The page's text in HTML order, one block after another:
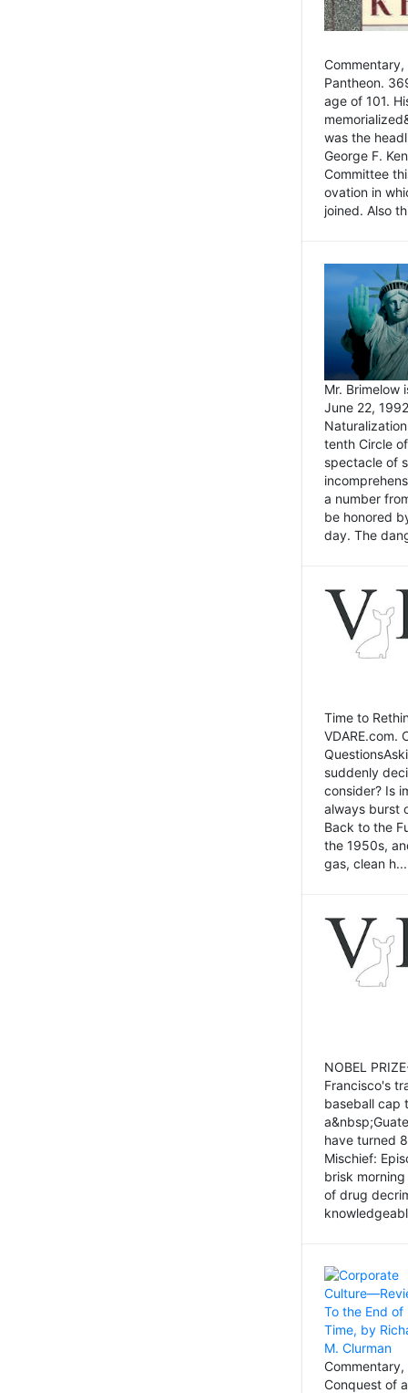
Pantheon.
age of 101.
was the
George F.
Committee
ovation in
joined. Also
Mr. Brimelow
June 22,
tenth Circle
spectacle of
a number
be honored
day. The
Time to
VDARE.com.
suddenly
consider? Is
always burst
Back to the
the 1950s,
gas, clean h...
NOBEL
Francisco's
baseball cap
have turned
Mischief:
brisk
of drug
Conquest of